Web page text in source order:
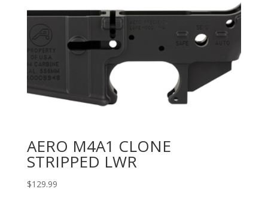
AERO M4A1 CLONE
STRIPPED LWR
$129.99